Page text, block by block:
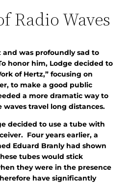
Radio Waves
and was profoundly sad to
honor him, Lodge decided to
of Hertz,” focusing on
to make a good public
a more dramatic way to
travel long distances.
decided to use a tube with
Four years earlier, a
Eduard Branly had shown
tubes would stick
they were in the presence
have significantly